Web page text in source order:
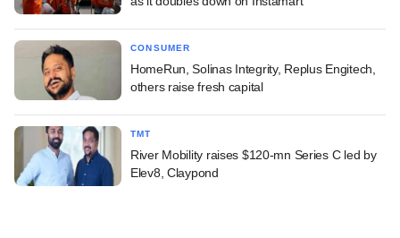
CONSUMER
HomeRun, Solinas Integrity, Replus Engitech,
others raise fresh capital
TMT
River Mobility raises $120-mn Series C led by
Elev8, Claypond